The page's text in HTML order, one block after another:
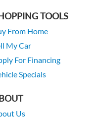
TOOLS
From Home
My Car
For Financing
Specials
Us